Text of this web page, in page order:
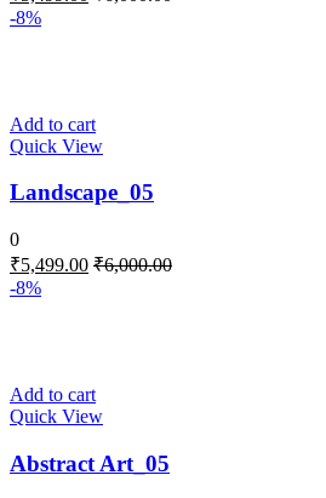
-8%
Add to cart
Quick View
Landscape_05
0
₹5,499.00 ₹6,000.00
-8%
Add to cart
Quick View
Abstract Art_05